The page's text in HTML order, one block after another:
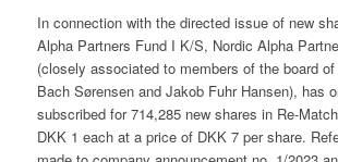
In connection with the directed issue of new
Alpha Partners Fund I K/S, Nordic Alpha
(closely associated to members of the board
Bach Sørensen and Jakob Fuhr Hansen), has
subscribed for 714,285 new shares in Re-
DKK 1 each at a price of DKK 7 per share.